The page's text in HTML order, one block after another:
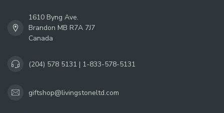
1610 Byng Ave.
Brandon MB R7A 7J7
Canada
(204) 578 5131 | 1-833-578-5131
giftshop@livingstoneltd.com